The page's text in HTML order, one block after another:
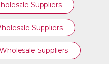
Suppliers
Suppliers
Suppliers